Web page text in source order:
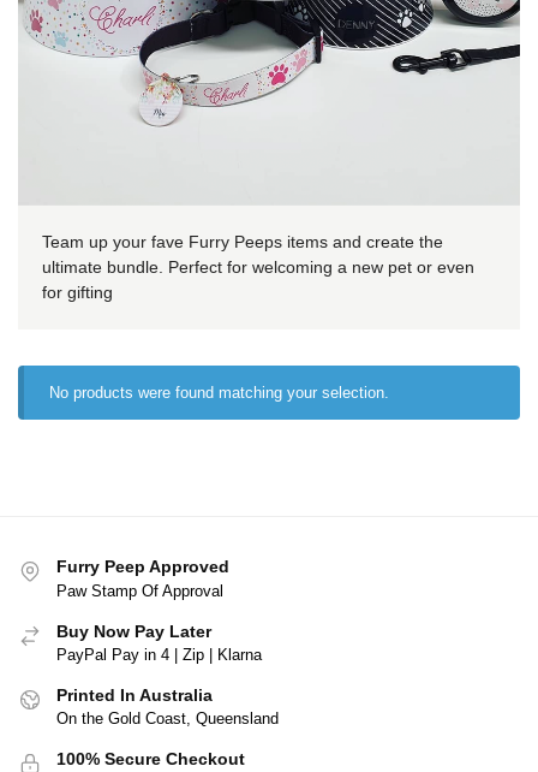
Team up your fave Furry Peeps items and create the
ultimate bundle. Perfect for welcoming a new pet or even
for gifting
No products were found matching your selection.
Furry Peep Approved
Paw Stamp Of Approval
Buy Now Pay Later
PayPal Pay in 4 | Zip | Klarna
Printed In Australia
On the Gold Coast, Queensland
100% Secure Checkout